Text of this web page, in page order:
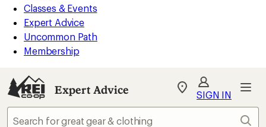
Classes & Events
Expert Advice
Uncommon Path
Membership
Expert Advice
My
Find
SIGN IN